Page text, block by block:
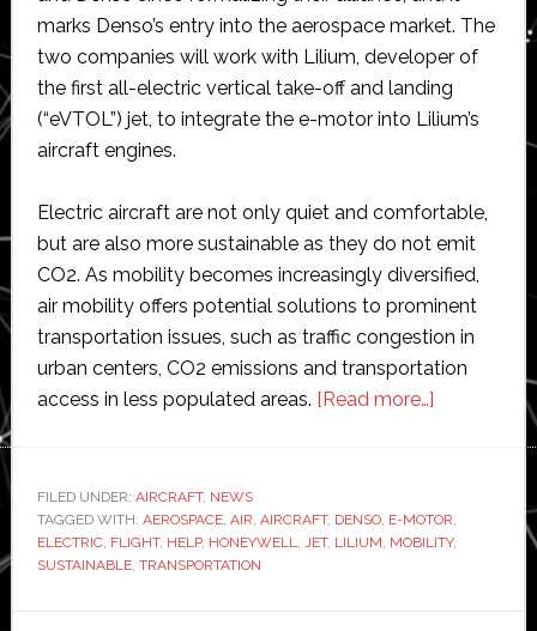
marks Denso’s entry into the aerospace market. The
two companies will work with Lilium, developer of
the first all-electric vertical take-off and landing
(“eVTOL”) jet, to integrate the e-motor into Lilium’s
aircraft engines.
Electric aircraft are not only quiet and comfortable,
but are also more sustainable as they do not emit
CO2. As mobility becomes increasingly diversified,
air mobility offers potential solutions to prominent
transportation issues, such as traffic congestion in
urban centers, CO2 emissions and transportation
access in less populated areas. [Read more…]about
to
develop
engine
FILED UNDER: AIRCRAFT, NEWS
TAGGED WITH: AEROSPACE, AIR, AIRCRAFT, DENSO, E-MOTOR,
ELECTRIC, FLIGHT, HELP, HONEYWELL, JET, LILIUM, MOBILITY,
SUSTAINABLE, TRANSPORTATION